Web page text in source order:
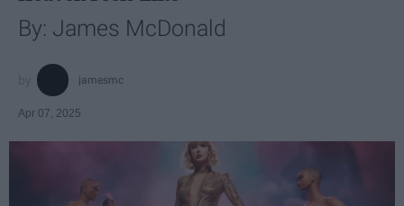
By: James McDonald
jamesmc
Apr 07, 2025